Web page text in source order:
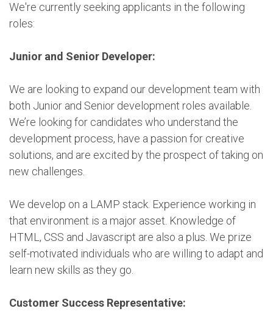
We're currently seeking applicants in the following
roles:
Junior and Senior Developer:
We are looking to expand our development team with
both Junior and Senior development roles available.
We’re looking for candidates who understand the
development process, have a passion for creative
solutions, and are excited by the prospect of taking on
new challenges.
We develop on a LAMP stack. Experience working in
that environment is a major asset. Knowledge of
HTML, CSS and Javascript are also a plus. We prize
self-motivated individuals who are willing to adapt and
learn new skills as they go.
Customer Success Representative: